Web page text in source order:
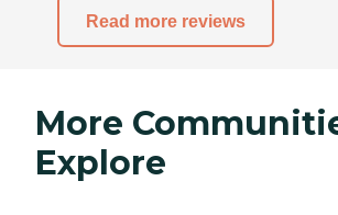
Read more reviews
More
Explore